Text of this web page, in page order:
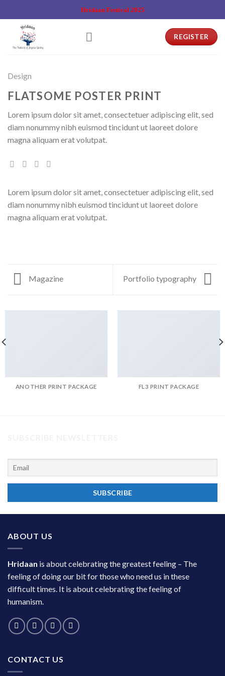
to
content
Hridaan Festival 2025
REGISTER
Design
FLATSOME POSTER PRINT
Lorem ipsum dolor sit amet, consectetuer adipiscing elit, sed
diam nonummy nibh euismod tincidunt ut laoreet dolore
magna aliquam erat volutpat.
Lorem ipsum dolor sit amet, consectetuer adipiscing elit, sed
diam nonummy nibh euismod tincidunt ut laoreet dolore
magna aliquam erat volutpat.
Magazine Portfolio typography
ANOTHER PRINT PACKAGE FL3 PRINT PACKAGE
ABOUT US
Hridaan is about celebrating the greatest feeling – The
feeling of doing our bit for those who need us in these
difficult times. It is about celebrating the feeling of
humanism.
CONTACT US